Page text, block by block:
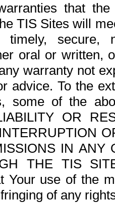
that
TIS Sites will
timely,
oral or written,
warranty not
advice. To the
some of the
OR
IN ANY
THE TIS
Your use of the
of any